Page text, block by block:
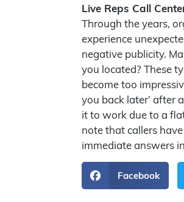
Live Reps Call
Through the years,
experience
negative publicity.
you located? These
become too
you back later’ after
it to work due to a
note that callers
immediate answers
Facebook